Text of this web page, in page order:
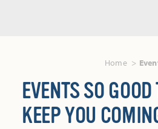
Home
EVENTS SO GOOD
KEEP YOU